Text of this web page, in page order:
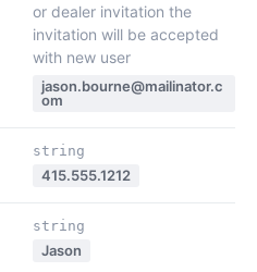
or dealer invitation the
invitation will be accepted
with new user
jason.bourne@mailinator.c
om
string
415.555.1212
string
Jason